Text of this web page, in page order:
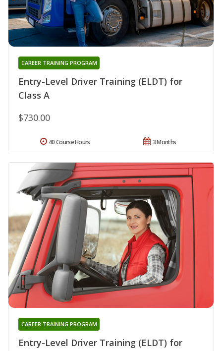
Entry-Level Driver Training (ELDT) for
Class A
CAREER TRAINING PROGRAM
$730.00
3 Months
40 Course Hours
Entry-Level Driver Training (ELDT) for
CAREER TRAINING PROGRAM